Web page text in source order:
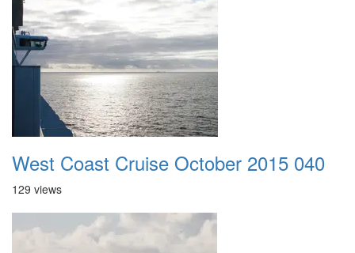
West Coast Cruise October 2015 040
129 views